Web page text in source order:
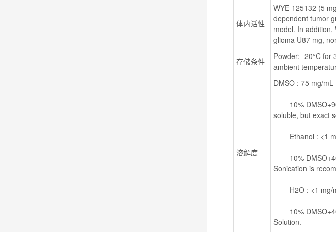
体内活性
WYE-125132 (5
dependent tumor
model. In addition,
glioma U87 mg,
存储条件
Powder: -20°C for
ambient
溶解度
DMSO : 75 mg/
soluble, but exact
Ethanol :
Sonication is
H2O : <1
Solution.